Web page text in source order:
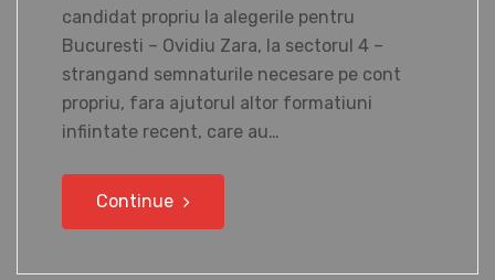
candidat propriu la alegerile pentru
Bucuresti – Ovidiu Zara, la sectorul 4 –
strangand semnaturile necesare pe cont
propriu, fara ajutorul altor formatiuni
infiintate recent, care au…
Continue